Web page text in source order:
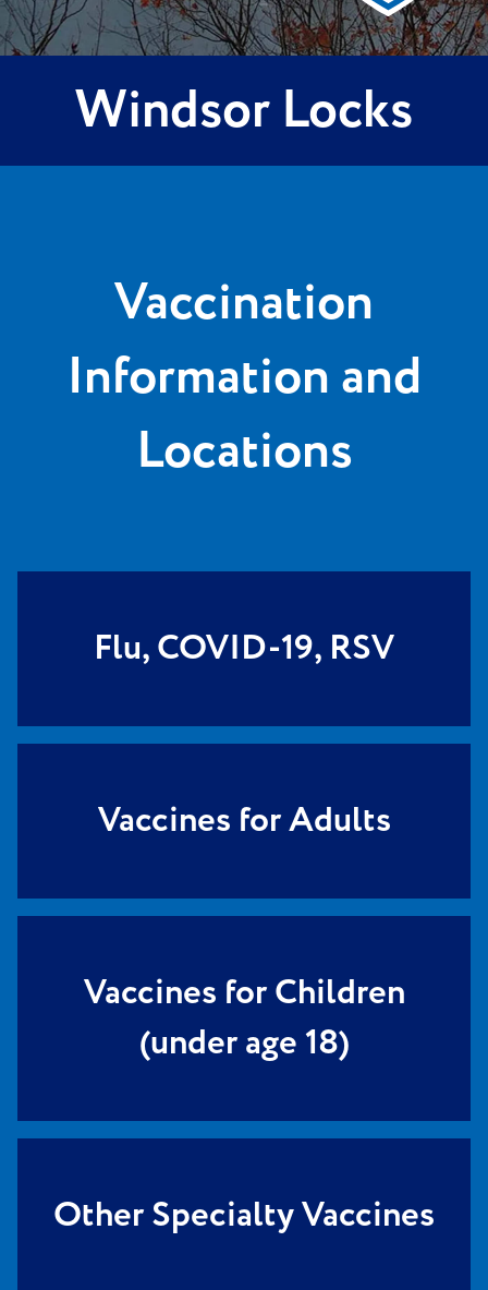
Windsor Locks
Vaccination
Information and
Locations
Flu, COVID-19, RSV
Vaccines for Adults
Vaccines for Children
(under age 18)
Other Specialty Vaccines